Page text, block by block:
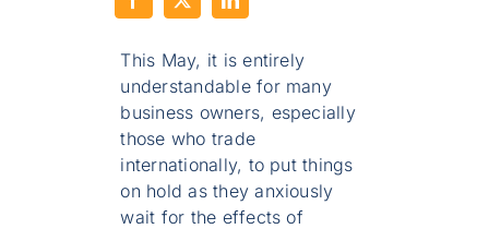
This May, it is entirely
understandable for many
business owners, especially
those who trade
internationally, to put things
on hold as they anxiously
wait for the effects of